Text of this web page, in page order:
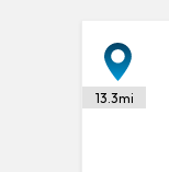
13.3mi